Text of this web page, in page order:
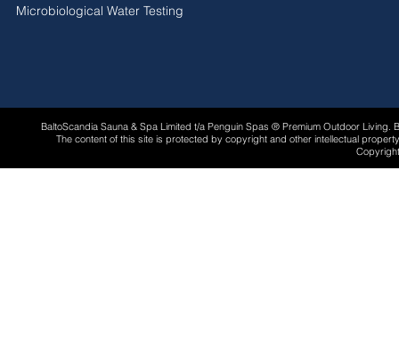
Microbiological Water Testing
BaltoScandia Sauna & Spa Limited t/a Penguin Spas ® Premium Outdoor
The content of this site is protected by copyright and other intellectual